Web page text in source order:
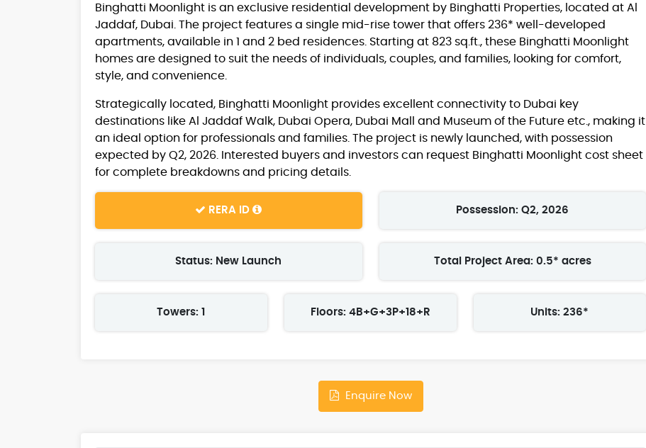
Binghatti Moonlight is an exclusive residential development by Binghatti Properties, located at Al
Jaddaf, Dubai. The project features a single mid-rise tower that offers 236* well-developed
apartments, available in 1 and 2 bed residences. Starting at 823 sq.ft., these Binghatti Moonlight
homes are designed to suit the needs of individuals, couples, and families, looking for comfort,
style, and convenience.
Strategically located, Binghatti Moonlight provides excellent connectivity to Dubai key
destinations like Al Jaddaf Walk, Dubai Opera, Dubai Mall and Museum of the Future etc., making it
an ideal option for professionals and families. The project is newly launched, with possession
expected by Q2, 2026. Interested buyers and investors can request Binghatti Moonlight cost sheet
for complete breakdowns and pricing details.
RERA ID Possession: Q2, 2026
Status: New Launch Total Project Area: 0.5* acres
Towers: 1 Floors: 4B+G+3P+18+R Units: 236*
Enquire Now